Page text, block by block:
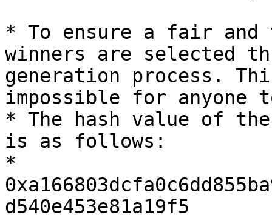
* To ensure a fair and
winners are selected
generation process.
impossible for anyone
* The hash value of
is as follows:
*
d540e453e81a19f5